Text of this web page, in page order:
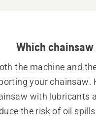
Which chainsaw
the machine and
your chainsaw.
with lubricants
the risk of oil